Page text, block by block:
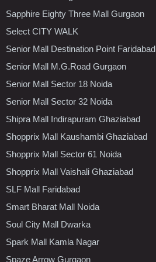
Sapphire Eighty Three Mall Gurgaon
Select CITY WALK
Senior Mall Destination Point Faridabad
Senior Mall M.G.Road Gurgaon
Senior Mall Sector 18 Noida
Senior Mall Sector 32 Noida
Shipra Mall Indirapuram Ghaziabad
Shopprix Mall Kaushambi Ghaziabad
Shopprix Mall Sector 61 Noida
Shopprix Mall Vaishali Ghaziabad
SLF Mall Faridabad
Smart Bharat Mall Noida
Soul City Mall Dwarka
Spark Mall Kamla Nagar
Spaze Arrow Gurgaon